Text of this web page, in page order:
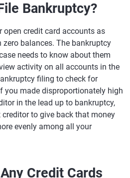
Bankruptcy?
open credit card accounts as
zero balances. The bankruptcy
needs to know about them
activity on all accounts in the
filing to check for
you made disproportionately high
in the lead up to bankruptcy,
to give back that money
evenly among all your
Credit Cards